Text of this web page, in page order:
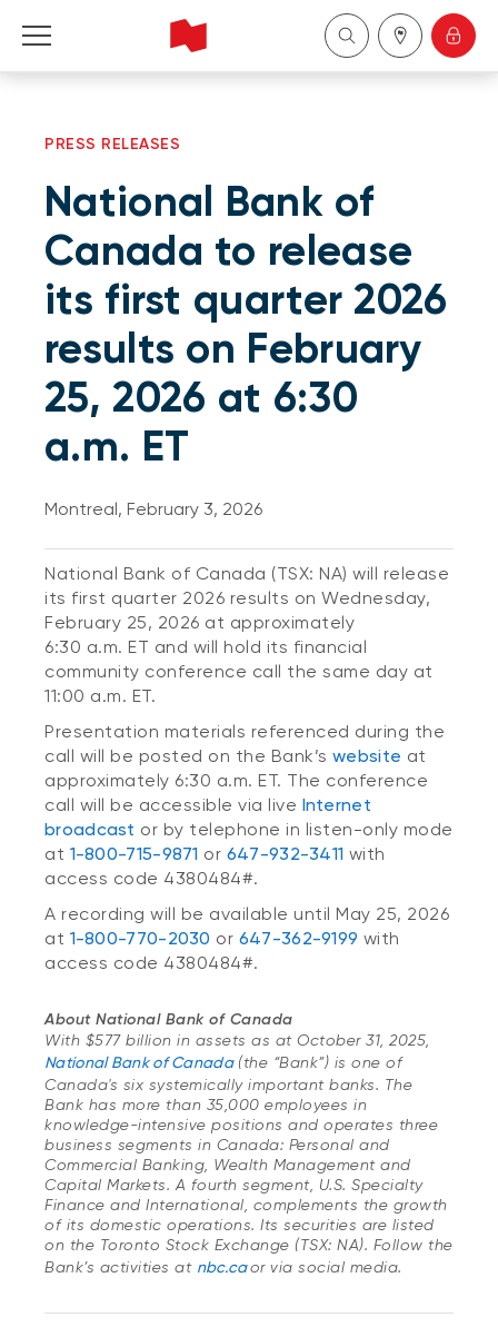
About Us
Become a client
Français
PRESS RELEASES
National Bank of
Canada to release
its first quarter 2026
results on February
25, 2026 at 6:30
a.m. ET
Montreal, February 3, 2026
National Bank of Canada (TSX: NA) will release
its first quarter 2026 results on Wednesday,
February 25, 2026 at approximately
6:30 a.m. ET and will hold its financial
community conference call the same day at
11:00 a.m. ET.
Presentation materials referenced during the
call will be posted on the Bank’s website at
approximately 6:30 a.m. ET. The conference
call will be accessible via live Internet
broadcast or by telephone in listen-only mode
at 1-800-715-9871 or 647-932-3411 with
access code 4380484#.
A recording will be available until May 25, 2026
at 1-800-770-2030 or 647-362-9199 with
access code 4380484#.
About National Bank of Canada
With $577 billion in assets as at October 31, 2025,
National Bank of Canada(the “Bank”) is one of
Canada's six systemically important banks. The
Bank has more than 35,000 employees in
knowledge-intensive positions and operates three
business segments in Canada: Personal and
Commercial Banking, Wealth Management and
Capital Markets. A fourth segment, U.S. Specialty
Finance and International, complements the growth
of its domestic operations. Its securities are listed
on the Toronto Stock Exchange (TSX: NA). Follow the
Bank’s activities at nbc.caor via social media.